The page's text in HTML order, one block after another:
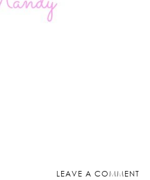
LEAVE A COMMENT